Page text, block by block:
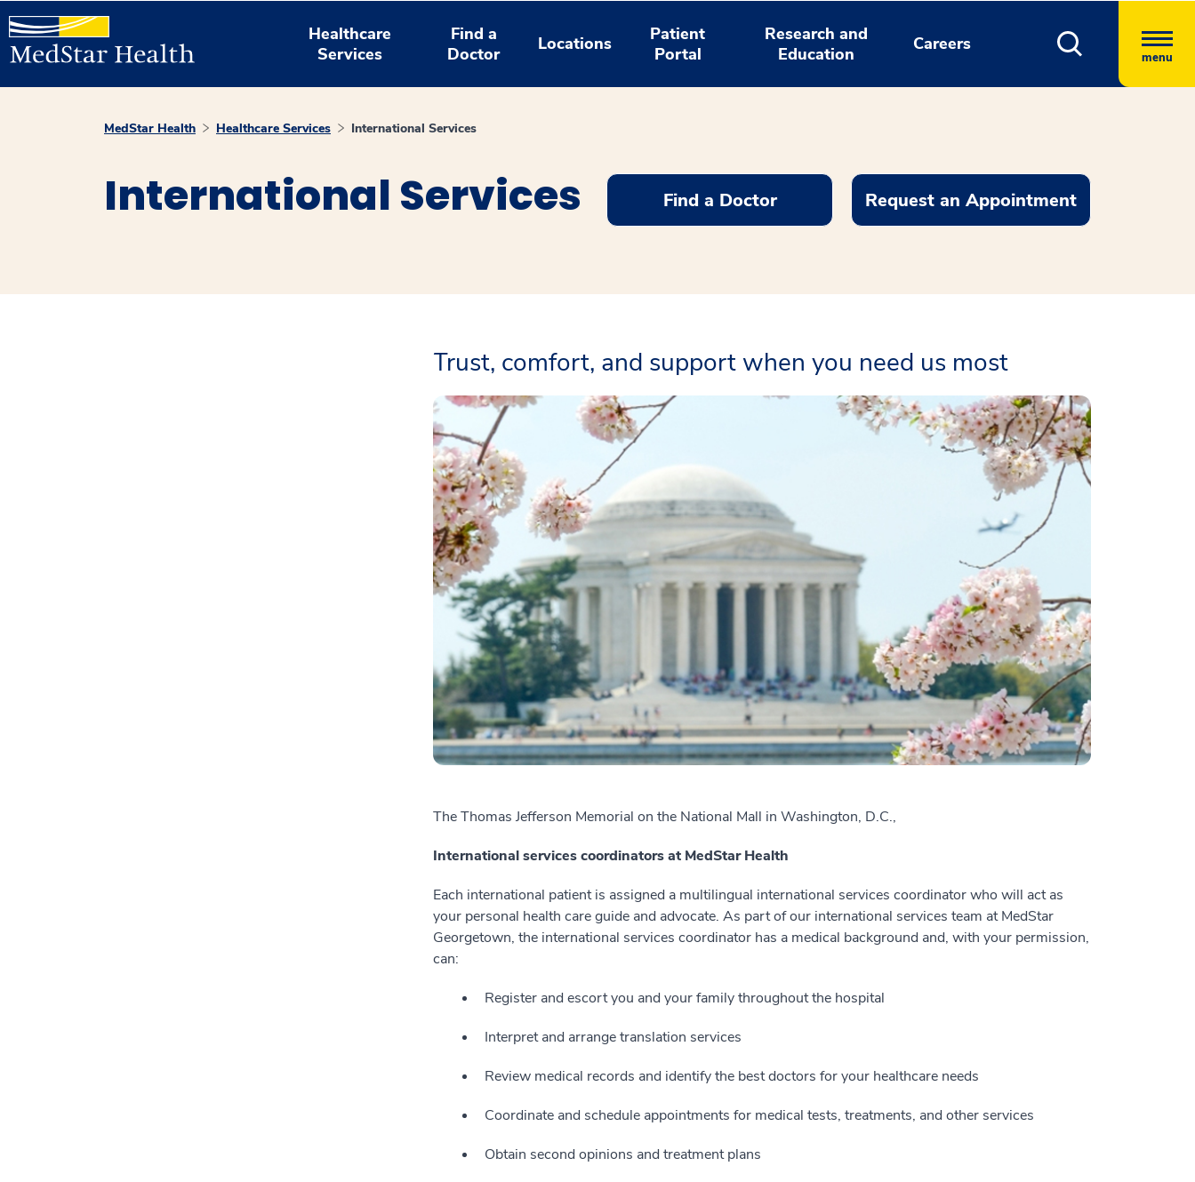
Healthcare
Services
Find a
Doctor
Locations
Patient
Portal
Research and
Education
Careers
menu
MedStar Health Healthcare Services International Services
International Services Find a Doctor Request an Appointment
Trust, comfort, and support when you need us most
The Thomas Jefferson Memorial on the National Mall in Washington, D.C.,
International services coordinators at MedStar Health
Each international patient is assigned a multilingual international services coordinator who will act as
your personal health care guide and advocate. As part of our international services team at MedStar
Georgetown, the international services coordinator has a medical background and, with your permission,
can:
Register and escort you and your family throughout the hospital
Interpret and arrange translation services
Review medical records and identify the best doctors for your healthcare needs
Coordinate and schedule appointments for medical tests, treatments, and other services
Obtain second opinions and treatment plans